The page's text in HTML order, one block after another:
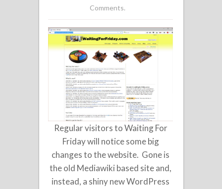
Comments.
Regular visitors to Waiting For
Friday will notice some big
changes to the website. Gone is
the old Mediawiki based site and,
instead, a shiny new WordPress